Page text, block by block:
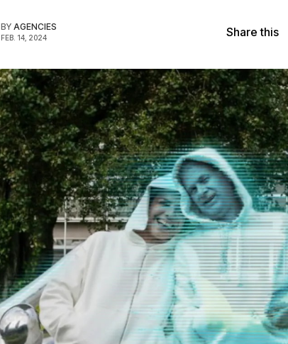
BY AGENCIES
FEB. 14, 2024 Share this